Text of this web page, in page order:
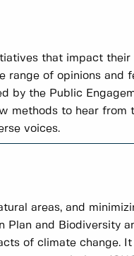
that impact
range of opinions and
by the Public
methods to hear from
voices.
areas, and
and Biodiversity
of climate change.